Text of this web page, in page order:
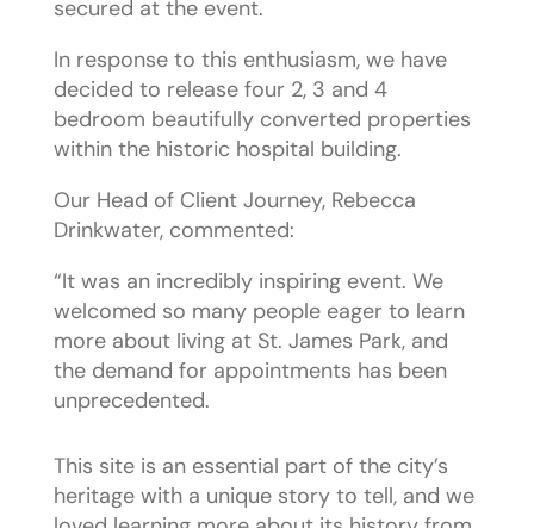
secured at the event.
In response to this enthusiasm, we have
decided to release four 2, 3 and 4
bedroom beautifully converted properties
within the historic hospital building.
Our Head of Client Journey, Rebecca
Drinkwater, commented:
“It was an incredibly inspiring event. We
welcomed so many people eager to learn
more about living at St. James Park, and
the demand for appointments has been
unprecedented.
This site is an essential part of the city’s
heritage with a unique story to tell, and we